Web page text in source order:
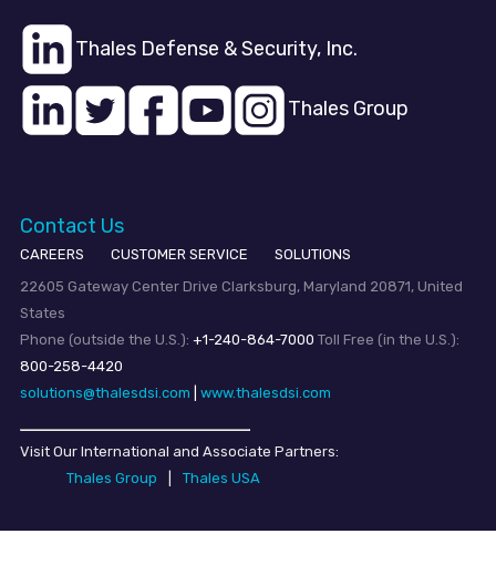
Thales Defense & Security, Inc.
Thales Group
Contact Us
CAREERS CUSTOMER SERVICE
SOLUTIONS
22605 Gateway Center Drive Clarksburg, Maryland 20871, United
States
Phone (outside the U.S.): +1-240-864-7000 Toll Free (in the U.S.):
800-258-4420
solutions@thalesdsi.com
www.thalesdsi.com
Visit Our International and Associate Partners:
Thales Group
Thales USA